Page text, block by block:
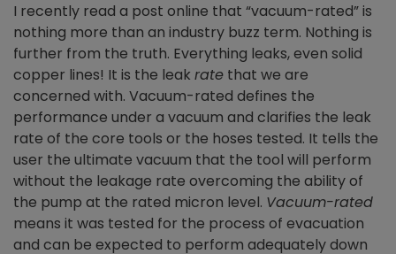
I recently read a post online that “vacuum-rated” is
nothing more than an industry buzz term. Nothing is
further from the truth. Everything leaks, even solid
copper lines! It is the leak rate that we are
concerned with. Vacuum-rated defines the
performance under a vacuum and clarifies the leak
rate of the core tools or the hoses tested. It tells the
user the ultimate vacuum that the tool will perform
without the leakage rate overcoming the ability of
the pump at the rated micron level. Vacuum-rated
means it was tested for the process of evacuation
and can be expected to perform adequately down